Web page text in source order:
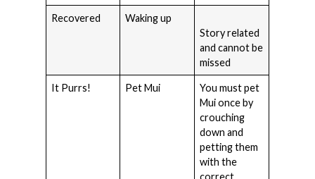
Recovered
Waking up
Story related
and cannot be
missed
It Purrs! Pet Mui
You must pet
Mui once by
crouching
down and
petting them
with the
correct